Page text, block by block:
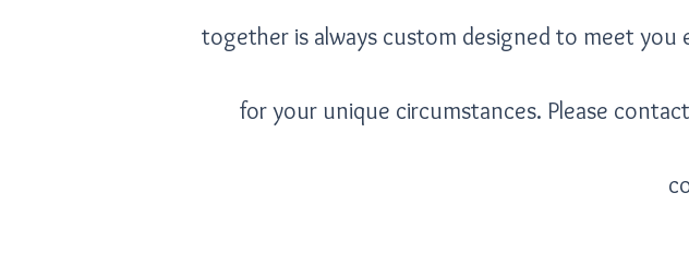
together is always custom designed to meet
for your unique circumstances. Please